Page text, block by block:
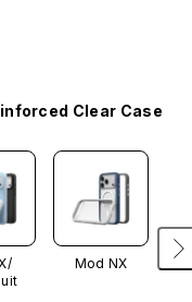
Clear Case
Mod NX